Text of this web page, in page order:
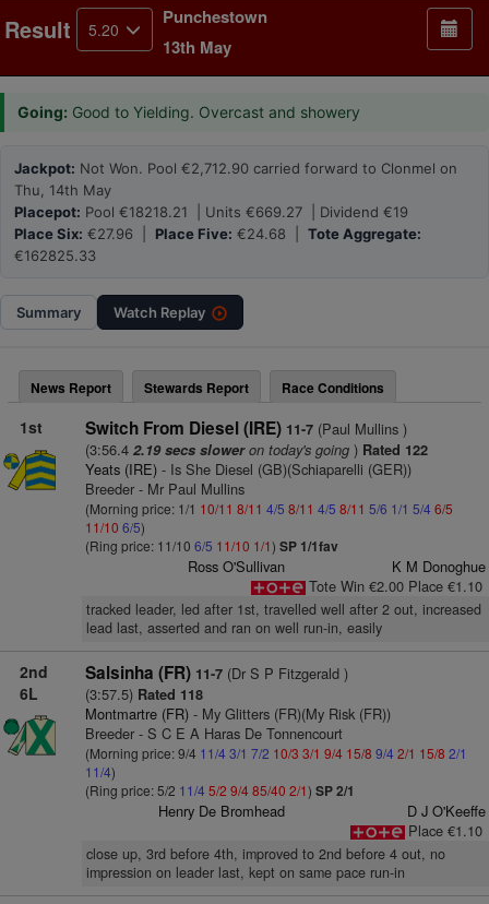
Result 5.20
Punchestown
13th May
Going: Good to Yielding. Overcast and showery
Jackpot: Not Won. Pool €2,712.90 carried forward to Clonmel on
Thu, 14th May
Placepot: Pool €18218.21 | Units €669.27 | Dividend €19
Place Six: €27.96 | Place Five: €24.68 | Tote Aggregate:
€162825.33
Summary Watch Replay
News Report Stewards Report Race Conditions
1st Switch From Diesel (IRE) 11-7(Paul Mullins )
(3:56.4 2.19 secs sloweron today's going) Rated 122
Yeats (IRE)- Is She Diesel (GB)(Schiaparelli (GER))
Breeder - Mr Paul Mullins
(Morning price: 1/1 10/11 8/11 4/5 8/11 4/5 8/11 5/6 1/1 5/4 6/5
11/10 6/5)
(Ring price: 11/10 6/5 11/10 1/1) SP 1/1fav
Ross O'Sullivan
K M Donoghue
Tote Win €2.00 Place €1.10
tracked leader, led after 1st, travelled well after 2 out, increased
lead last, asserted and ran on well run-in, easily
2nd
6L
Salsinha (FR) 11-7(Dr S P Fitzgerald )
(3:57.5) Rated 118
Montmartre (FR)- My Glitters (FR)(My Risk (FR))
Breeder - S C E A Haras De Tonnencourt
(Morning price: 9/4 11/4 3/1 7/2 10/3 3/1 9/4 15/8 9/4 2/1 15/8 2/1
11/4)
(Ring price: 5/2 11/4 5/2 9/485/40 2/1) SP 2/1
Henry De Bromhead
D J O'Keeffe
Place €1.10
close up, 3rd before 4th, improved to 2nd before 4 out, no
impression on leader last, kept on same pace run-in